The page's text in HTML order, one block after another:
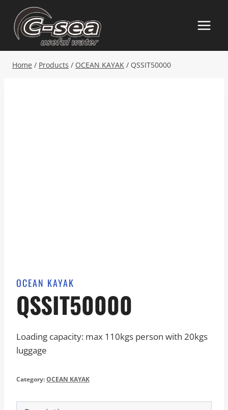
content
Home / Products / OCEAN KAYAK / QSSIT50000
OCEAN KAYAK
QSSIT50000
Loading capacity: max 110kgs person with 20kgs
luggage
Category:OCEAN KAYAK